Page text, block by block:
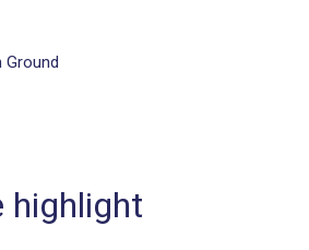
Ground
highlight